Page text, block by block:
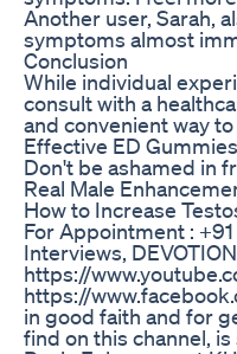
Another user, Sarah,
symptoms almost
Conclusion
While individual
consult with a
and convenient way
Effective ED
Don't be ashamed in
Real Male
How to Increase
For Appointment :
Interviews,
https://
https://
in good faith and for
find on this channel,